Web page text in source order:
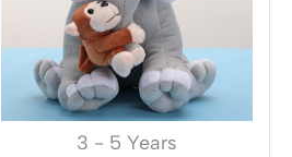
3 - 5 Years